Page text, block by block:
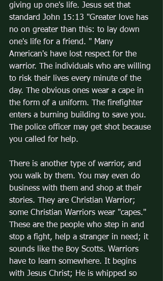
giving up one's life. Jesus set that
standard John 15:13 "Greater love has
no on greater than this: to lay down
one's life for a friend. " Many
American's have lost respect for the
warrior. The individuals who are willing
to risk their lives every minute of the
day. The obvious ones wear a cape in
the form of a uniform. The firefighter
enters a burning building to save you.
The police officer may get shot because
you called for help.
There is another type of warrior, and
you walk by them. You may even do
business with them and shop at their
stories. They are Christian Warrior;
some Christian Warriors wear "capes."
These are the people who step in and
stop a fight, help a stranger in need; it
sounds like the Boy Scotts. Warriors
have to learn somewhere. It begins
with Jesus Christ; He is whipped so